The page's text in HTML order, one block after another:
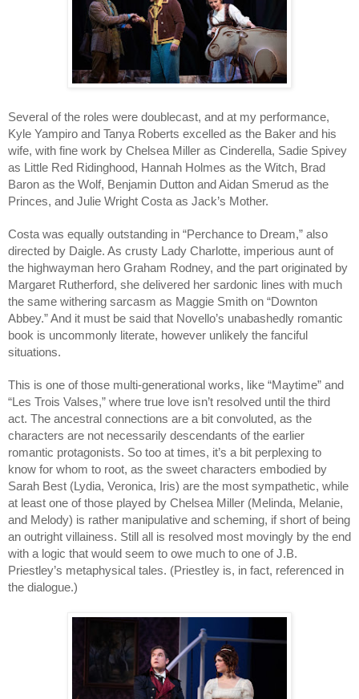
Several of the roles were doublecast, and at my performance,
Kyle Yampiro and Tanya Roberts excelled as the Baker and his
wife, with fine work by Chelsea Miller as Cinderella, Sadie Spivey
as Little Red Ridinghood, Hannah Holmes as the Witch, Brad
Baron as the Wolf, Benjamin Dutton and Aidan Smerud as the
Princes, and Julie Wright Costa as Jack’s Mother.
Costa was equally outstanding in “Perchance to Dream,” also
directed by Daigle. As crusty Lady Charlotte, imperious aunt of
the highwayman hero Graham Rodney, and the part originated by
Margaret Rutherford, she delivered her sardonic lines with much
the same withering sarcasm as Maggie Smith on “Downton
Abbey.” And it must be said that Novello’s unabashedly romantic
book is uncommonly literate, however unlikely the fanciful
situations.
This is one of those multi-generational works, like “Maytime” and
“Les Trois Valses,” where true love isn’t resolved until the third
act. The ancestral connections are a bit convoluted, as the
characters are not necessarily descendants of the earlier
romantic protagonists. So too at times, it’s a bit perplexing to
know for whom to root, as the sweet characters embodied by
Sarah Best (Lydia, Veronica, Iris) are the most sympathetic, while
at least one of those played by Chelsea Miller (Melinda, Melanie,
and Melody) is rather manipulative and scheming, if short of being
an outright villainess. Still all is resolved most movingly by the end
with a logic that would seem to owe much to one of J.B.
Priestley’s metaphysical tales. (Priestley is, in fact, referenced in
the dialogue.)